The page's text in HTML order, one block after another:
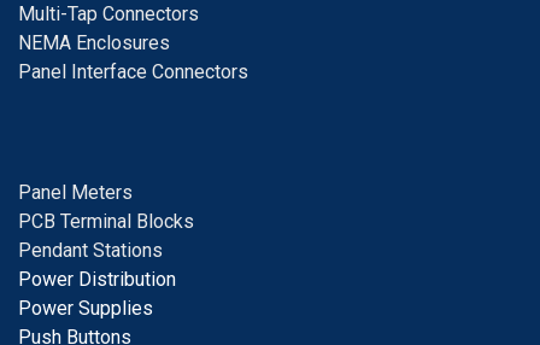
Multi-Tap Connectors
NEMA Enclosures
Panel Interface Connectors
Panel Meters
PCB Terminal Blocks
Pendant Stations
Power Distribution
Power Supplies
Push Buttons